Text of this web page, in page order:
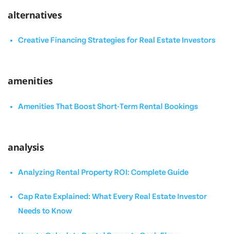
alternatives
Creative Financing Strategies for Real Estate Investors
amenities
Amenities That Boost Short-Term Rental Bookings
analysis
Analyzing Rental Property ROI: Complete Guide
Cap Rate Explained: What Every Real Estate Investor
Needs to Know